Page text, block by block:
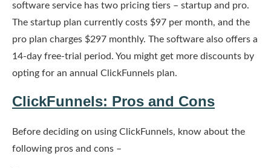
software service has two pricing tiers – startup and pro.
The startup plan currently costs $97 per month, and the
pro plan charges $297 monthly. The software also offers a
14-day free-trial period. You might get more discounts by
opting for an annual ClickFunnels plan.
ClickFunnels: Pros and Cons
Before deciding on using ClickFunnels, know about the
following pros and cons –